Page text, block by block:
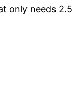
only needs 2.5